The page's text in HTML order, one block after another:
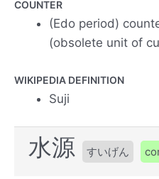
COUNTER
(Edo period)
(obsolete unit of
WIKIPEDIA DEFINITION
Suji
水源 すいげん